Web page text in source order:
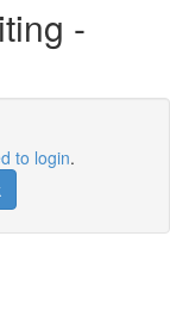
-
to login.